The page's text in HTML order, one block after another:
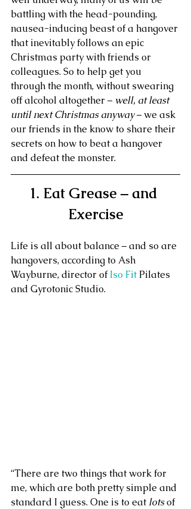
battling with the head-pounding,
nausea-inducing beast of a hangover
that inevitably follows an epic
Christmas party with friends or
colleagues. So to help get you
through the month, without swearing
off alcohol altogether – well, at least
until next Christmas anyway – we ask
our friends in the know to share their
secrets on how to beat a hangover
and defeat the monster.
1. Eat Grease – and
Exercise
Life is all about balance – and so are
hangovers, according to Ash
Wayburne, director of Iso Fit Pilates
and Gyrotonic Studio.
“There are two things that work for
me, which are both pretty simple and
standard I guess. One is to eat lots of